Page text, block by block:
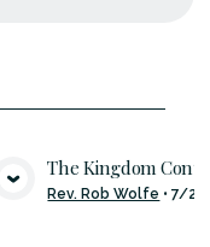
The Kingdom
Rev. Rob Wolfe •7/